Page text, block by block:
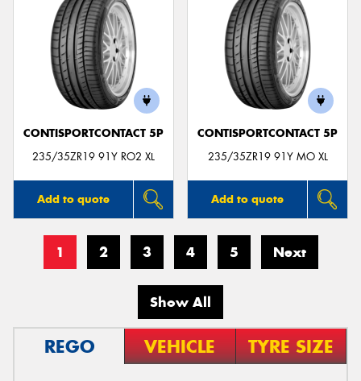
CONTISPORTCONTACT 5P
235/35ZR19 91Y RO2 XL
Add to quote
CONTISPORTCONTACT 5P
235/35ZR19 91Y MO XL
Add to quote
1 2 3 4 5 Next
Show All
REGO VEHICLE TYRE SIZE